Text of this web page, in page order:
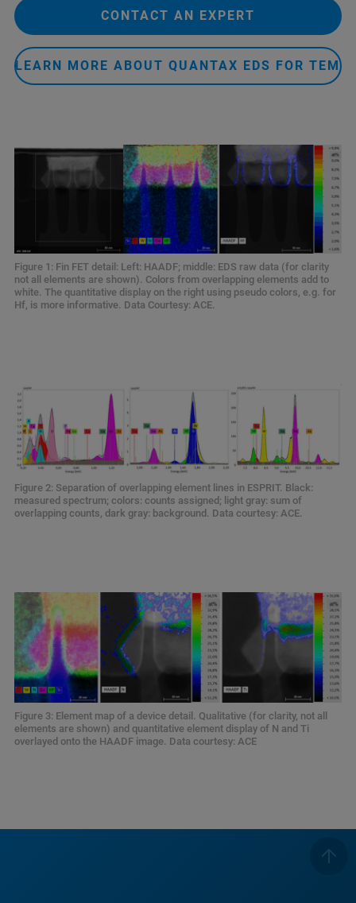
CONTACT AN EXPERT
LEARN MORE ABOUT QUANTAX EDS FOR TEM
Figure 1: Fin FET detail: Left: HAADF; middle: EDS raw data (for clarity
not all elements are shown). Colors from overlapping elements add to
white. The quantitative display on the right using pseudo colors, e.g. for
Hf, is more informative. Data Courtesy: ACE.
Figure 2: Separation of overlapping element lines in ESPRIT. Black:
measured spectrum; colors: counts assigned; light gray: sum of
overlapping counts, dark gray: background. Data courtesy: ACE.
Figure 3: Element map of a device detail. Qualitative (for clarity, not all
elements are shown) and quantitative element display of N and Ti
overlayed onto the HAADF image. Data courtesy: ACE